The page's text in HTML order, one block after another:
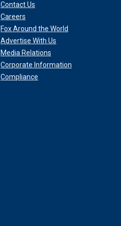
Contact Us
Careers
Fox Around the World
Advertise With Us
Media Relations
Corporate Information
Compliance